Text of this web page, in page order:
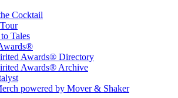
Cocktail
Tales
Awards® Directory
Awards® Archive
powered by Mover & Shaker